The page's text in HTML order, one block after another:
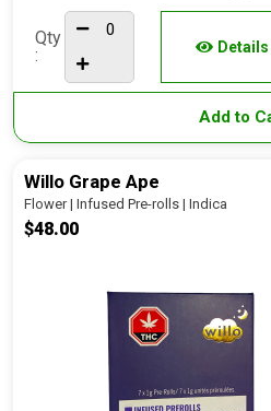
Qty
:
Details
Add to
Willo Grape Ape
Flower | Infused Pre-rolls | Indica
$48.00